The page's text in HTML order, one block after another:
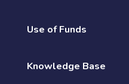
Use of Funds
Knowledge Base